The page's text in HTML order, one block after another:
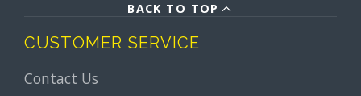
BACK TO TOP
CUSTOMER SERVICE
Contact Us